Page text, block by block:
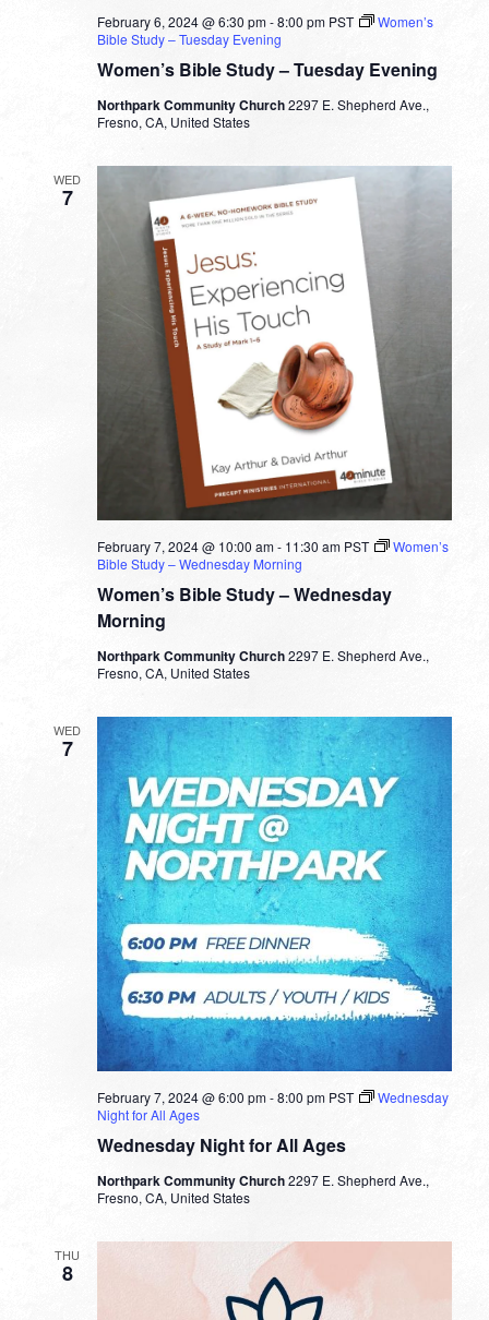
Women’s Bible Study – Tuesday Evening
February 6, 2024 @ 6:30 pm-8:00 pm PST
Women’s
Bible Study – Tuesday Evening
Northpark Community Church2297 E. Shepherd Ave.,
Fresno, CA, United States
WED
7
Women’s Bible Study – Wednesday
Morning
February 7, 2024 @ 10:00 am- 11:30 am PST
Women’s
Bible Study – Wednesday Morning
Northpark Community Church2297 E. Shepherd Ave.,
Fresno, CA, United States
WED
7
Wednesday Night for All Ages
February 7, 2024 @ 6:00 pm-8:00 pm PST
Wednesday
Night for All Ages
Northpark Community Church2297 E. Shepherd Ave.,
Fresno, CA, United States
THU
8